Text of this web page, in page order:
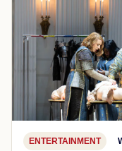
ENTERTAINMENT